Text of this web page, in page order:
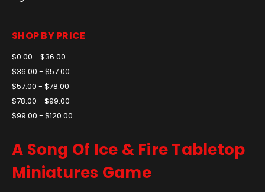
SHOP BY PRICE
$0.00 - $36.00
$36.00 - $57.00
$57.00 - $78.00
$78.00 - $99.00
$99.00 - $120.00
A Song Of Ice & Fire Tabletop
Miniatures Game